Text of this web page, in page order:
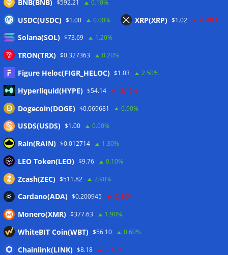
worst month of 2026
07/08/2026
Japan FSA asks crypto exchanges to impose withdrawal
delays to fight scams
07/08/2026
Proposed CLARITY ethics deal could save Trump millions in
taxes: Bloomberg
Bitget explores licensed crypto presence in Bhutan
07/08/2026
US Senate pushes CLARITY Act vote to September: Report
MARA swings to Q2 loss as Bitcoin’s slump masks higher
output 07/08/2026
Crypto market maker Wintermute launches US broker-
dealer
BNB(BNB) $592.21 0.10%
USDC(USDC) $1.00 0.00% XRP(XRP) $1.02 -1.40%
Solana(SOL) $73.69 1.20%
TRON(TRX) $0.327363 0.20%
Figure Heloc(FIGR_HELOC) $1.03 2.50%
Hyperliquid(HYPE) $54.14 -3.10%
Dogecoin(DOGE) $0.069681 0.90%
USDS(USDS) $1.00 0.00%
Rain(RAIN) $0.012714 1.30%
LEO Token(LEO) $9.76 0.10%
Zcash(ZEC) $511.82 2.90%
Cardano(ADA) $0.200945 -2.10%
Monero(XMR) $377.63 1.90%
WhiteBIT Coin(WBT) $56.10 0.60%
Chainlink(LINK) $8.18 -0.60%